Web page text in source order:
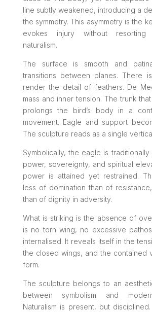
line subtly weakened, introducing a
the symmetry. This asymmetry is the
evokes injury without
naturalism.
The surface is smooth and
transitions between planes. There
render the detail of feathers. De
mass and inner tension. The trunk
prolongs the bird’s body in a
movement. Eagle and support
The sculpture reads as a single
Symbolically, the eagle is
power, sovereignty, and spiritual
power is attained yet restrained.
less of domination than of
than of dignity in adversity.
What is striking is the absence of
is no torn wing, no excessive
internalised. It reveals itself in the
the closed wings, and the contained
form.
The sculpture belongs to an
between symbolism and
Naturalism is present, but